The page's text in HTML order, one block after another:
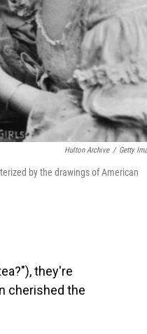
Hulton Archive / Getty
by the drawings of American
they're
cherished the